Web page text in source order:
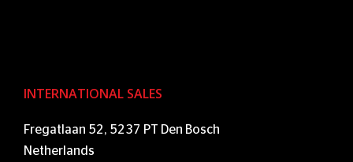
INTERNATIONAL SALES
Fregatlaan 52, 5237 PT Den Bosch
Netherlands